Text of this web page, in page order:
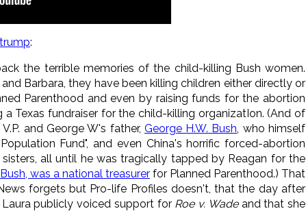
:
the terrible memories of the child-killing Bush women.
and Barbara, they have been killing children either directly or
Parenthood and even by raising funds for the abortion
a Texas fundraiser for the child-killing organizatIon. (And of
and George W's father, George H.W. Bush , who himself
Fund", and even China's horrific forced-abortion
all until he was tragically tapped by Reagan for the
was a national treasurer for Planned Parenthood.) That
forgets but Pro-life Profiles doesn't, that the day after
publicly voiced support for Roe v. Wadeand that she